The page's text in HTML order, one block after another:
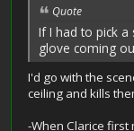
Quote
If I had to pick a
glove coming
I'd go with the
ceiling and kills
-When Clarice first